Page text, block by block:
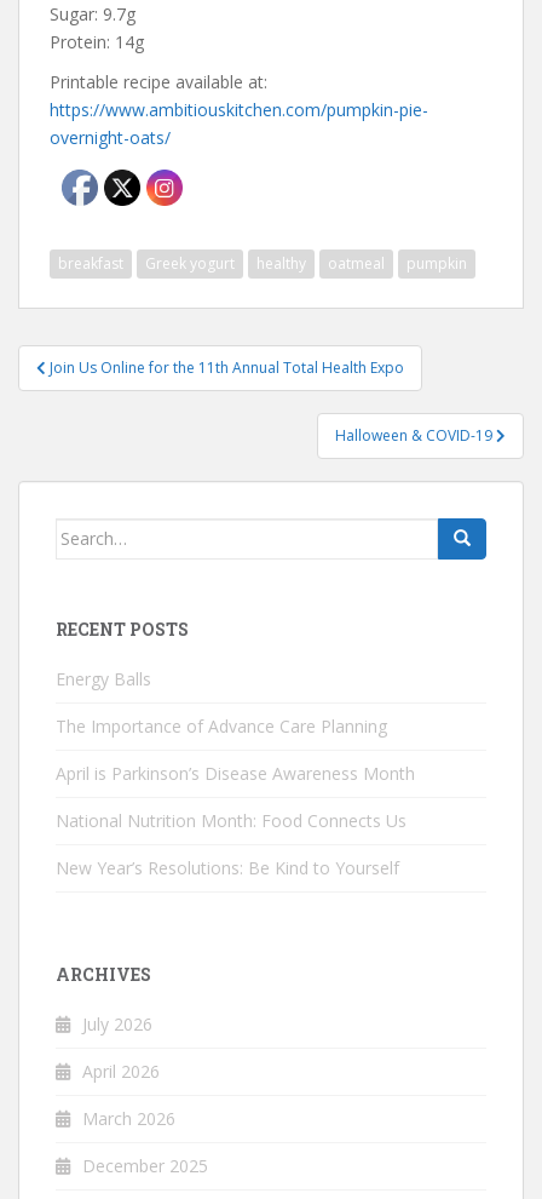
Sugar: 9.7g
Protein: 14g
Printable recipe available at:
https://www.ambitiouskitchen.com/pumpkin-pie-
overnight-oats/
breakfast Greek yogurt healthy oatmeal pumpkin
Post
navigation
Join Us Online for the 11th Annual Total Health Expo
Halloween & COVID-19
Search
RECENT POSTS
Energy Balls
The Importance of Advance Care Planning
April is Parkinson’s Disease Awareness Month
National Nutrition Month: Food Connects Us
New Year’s Resolutions: Be Kind to Yourself
ARCHIVES
July 2026
April 2026
March 2026
December 2025